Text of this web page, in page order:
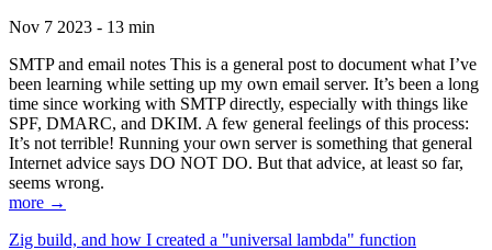
Nov 7 2023 - 13 min
SMTP and email notes This is a general post to document what I’ve
been learning while setting up my own email server. It’s been a long
time since working with SMTP directly, especially with things like
SPF, DMARC, and DKIM. A few general feelings of this process:
It’s not terrible! Running your own server is something that general
Internet advice says DO NOT DO. But that advice, at least so far,
seems wrong.
more →
Zig build, and how I created a "universal lambda" function